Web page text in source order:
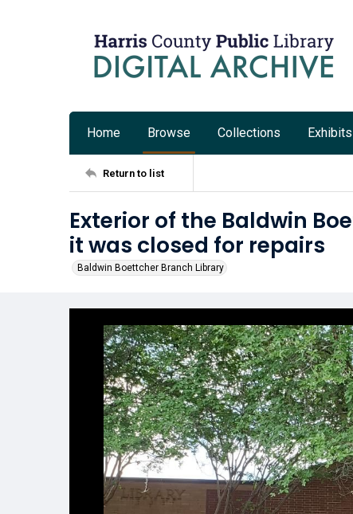
Home Browse Collections Exhibits
Return to list
Exterior of the Baldwin
it was closed for repairs
Baldwin Boettcher Branch Library